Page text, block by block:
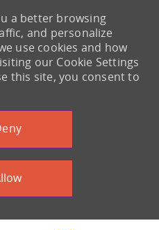
a better browsing
and personalize
use cookies and how
our Cookie Settings
this site, you consent to